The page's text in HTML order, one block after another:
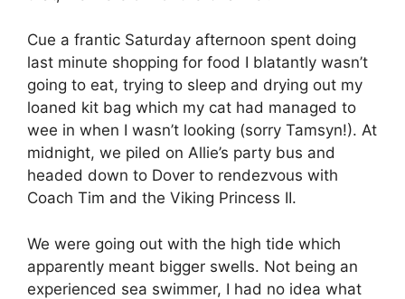
Cue a frantic Saturday afternoon spent doing
last minute shopping for food I blatantly wasn’t
going to eat, trying to sleep and drying out my
loaned kit bag which my cat had managed to
wee in when I wasn’t looking (sorry Tamsyn!). At
midnight, we piled on Allie’s party bus and
headed down to Dover to rendezvous with
Coach Tim and the Viking Princess II.
We were going out with the high tide which
apparently meant bigger swells. Not being an
experienced sea swimmer, I had no idea what